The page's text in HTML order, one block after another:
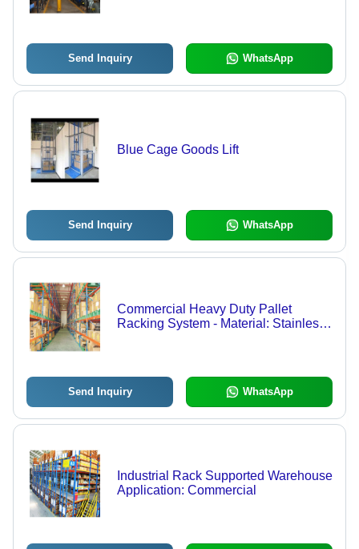
Send Inquiry WhatsApp
Blue Cage Goods Lift
Send Inquiry WhatsApp
Commercial Heavy Duty Pallet
Racking System - Material: Stainless
Send Inquiry WhatsApp
Industrial Rack Supported Warehouse
Application: Commercial